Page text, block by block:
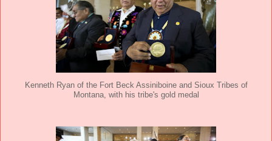
Kenneth Ryan of the Fort Beck Assiniboine and Sioux Tribes of
Montana, with his tribe's gold medal